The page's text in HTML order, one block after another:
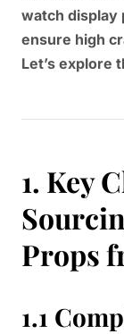
watch display
ensure high
Let’s explore
1. Key
Props
1.1